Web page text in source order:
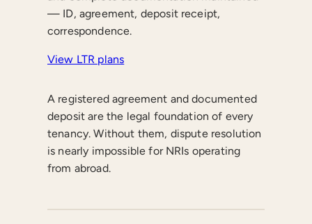
— ID, agreement, deposit receipt,
correspondence.
View LTR plans
A registered agreement and documented
deposit are the legal foundation of every
tenancy. Without them, dispute resolution
is nearly impossible for NRIs operating
from abroad.